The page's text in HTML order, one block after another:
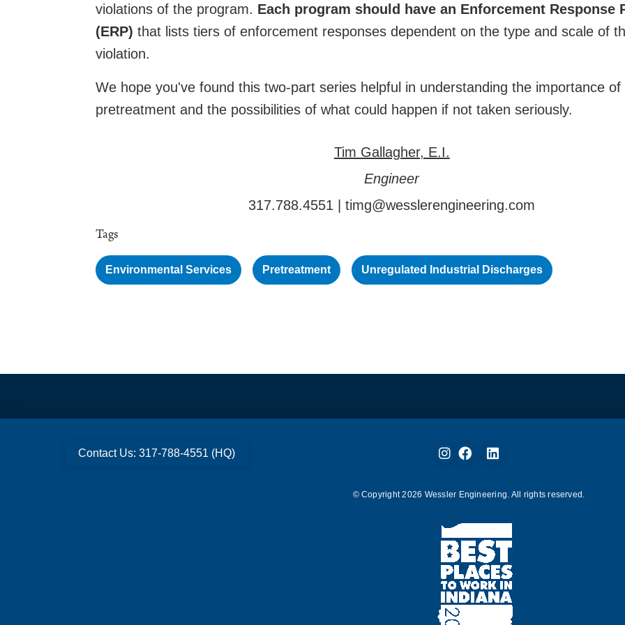
violations of the program. Each program should have an Enforcement Response
(ERP) that lists tiers of enforcement responses dependent on the type and scale of
violation.
We hope you've found this two-part series helpful in understanding the importance of
pretreatment and the possibilities of what could happen if not taken seriously.
Tim Gallagher, E.I.
Engineer
317.788.4551 |timg@wesslerengineering.com
Tags
Environmental Services Pretreatment Unregulated Industrial Discharges
Contact Us: 317-788-4551 (HQ)
© Copyright2026 Wessler Engineering. All rights reserved.